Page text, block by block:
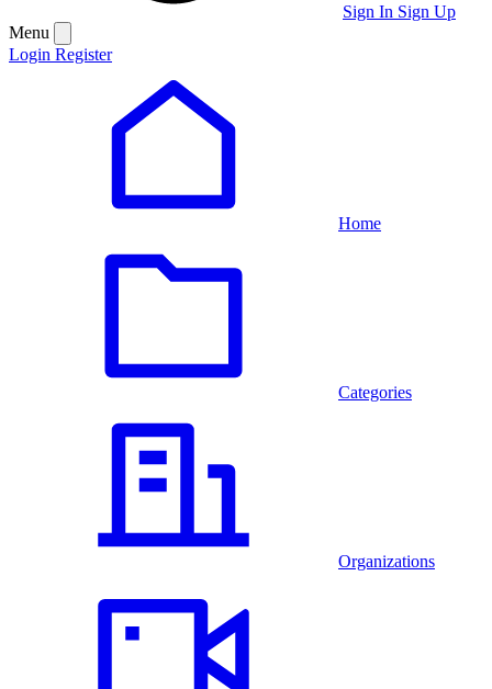
Sign In Sign Up
Menu
Login Register
Home
Categories
Organizations